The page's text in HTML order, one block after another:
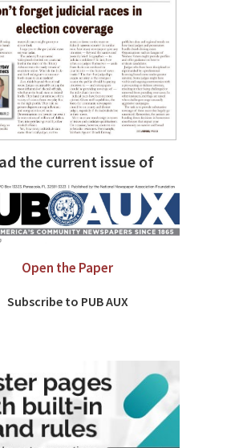
the current issue of
Open the Paper
Subscribe to PUB AUX